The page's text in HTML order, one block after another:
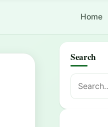
Home
Search
Search
for: